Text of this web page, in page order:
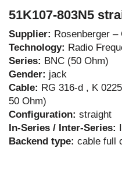
51K107-803N5
Supplier: Rosenberger –
Technology: Radio
Series: BNC (50 Ohm)
Gender: jack
Cable: RG 316-d , K
50 Ohm)
Configuration: straight
In-Series / Inter-Series:
Backend type: cable full